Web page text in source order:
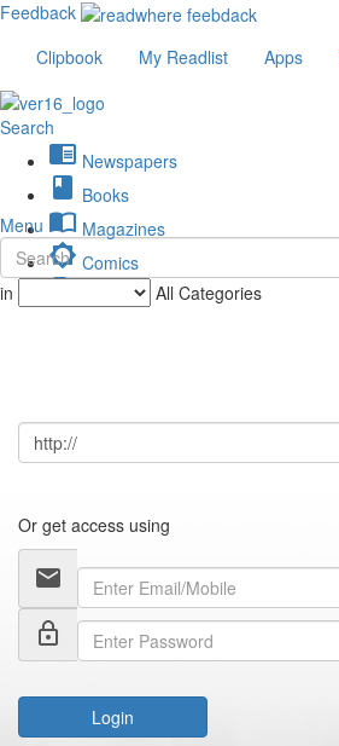
Feedback
Clipbook
My Readlist Apps
Search
chrome_reader_mode Newspapers
book Books
import_contacts Magazines
brightness_low Comics
description Journals
Menu
in All Categories
Or get access using
email
lock_outline
Login